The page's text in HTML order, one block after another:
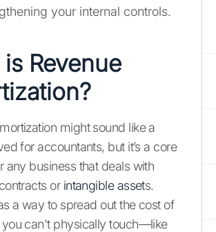
your internal controls.
Revenue
might sound like a
for accountants, but it’s a core
any business that deals with
or intangible assets.
a way to spread out the cost of
you can't physically touch—like